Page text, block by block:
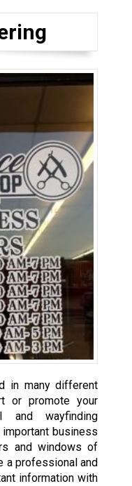
in many different
or promote your
and wayfinding
business
and windows of
a professional and
information with